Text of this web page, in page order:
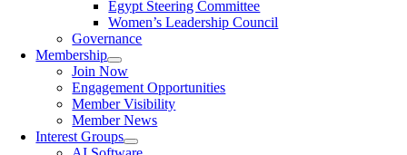
Egypt Steering Committee
Women’s Leadership Council
Governance
Membership
Join Now
Engagement Opportunities
Member Visibility
Member News
Interest Groups